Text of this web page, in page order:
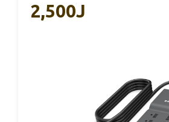
2,500J